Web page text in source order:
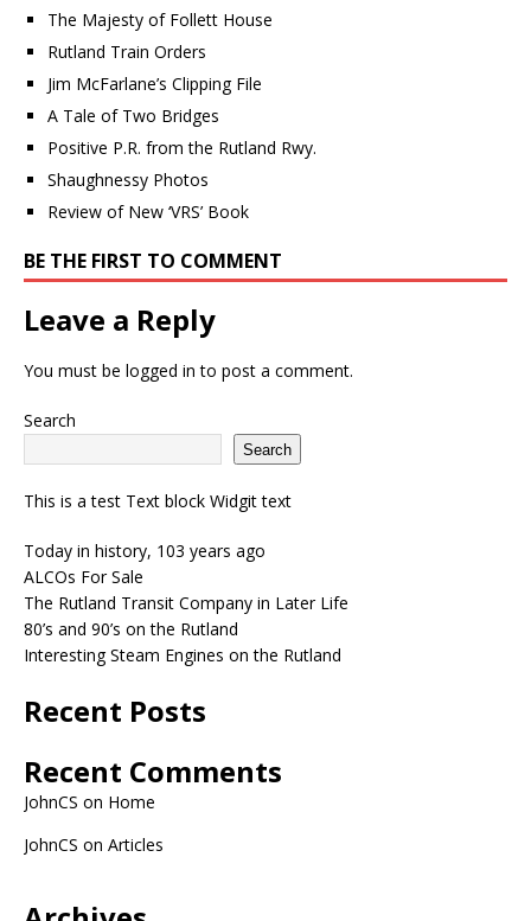
The Majesty of Follett House
Rutland Train Orders
Jim McFarlane’s Clipping File
A Tale of Two Bridges
Positive P.R. from the Rutland Rwy.
Shaughnessy Photos
Review of New ‘VRS’ Book
BE THE FIRST TO COMMENT
Leave a Reply
You must be logged in to post a comment.
Search
Search
This is a test Text block Widgit text
Today in history, 103 years ago
ALCOs For Sale
The Rutland Transit Company in Later Life
80’s and 90’s on the Rutland
Interesting Steam Engines on the Rutland
Recent Posts
Recent Comments
JohnCS on Home
JohnCS on Articles